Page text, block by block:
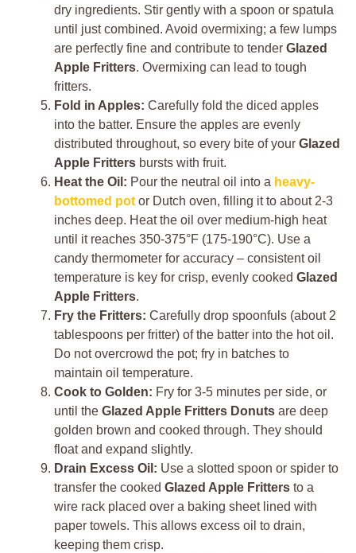
dry ingredients. Stir gently with a spoon or spatula
until just combined. Avoid overmixing; a few lumps
are perfectly fine and contribute to tender Glazed
Apple Fritters. Overmixing can lead to tough
fritters.
Fold in Apples: Carefully fold the diced apples
into the batter. Ensure the apples are evenly
distributed throughout, so every bite of your Glazed
Apple Fritters bursts with fruit.
Heat the Oil: Pour the neutral oil into a heavy-
bottomed pot or Dutch oven, filling it to about 2-3
inches deep. Heat the oil over medium-high heat
until it reaches 350-375°F (175-190°C). Use a
candy thermometer for accuracy – consistent oil
temperature is key for crisp, evenly cooked Glazed
Apple Fritters.
Fry the Fritters: Carefully drop spoonfuls (about 2
tablespoons per fritter) of the batter into the hot oil.
Do not overcrowd the pot; fry in batches to
maintain oil temperature.
Cook to Golden: Fry for 3-5 minutes per side, or
until the Glazed Apple Fritters Donuts are deep
golden brown and cooked through. They should
float and expand slightly.
Drain Excess Oil: Use a slotted spoon or spider to
transfer the cooked Glazed Apple Fritters to a
wire rack placed over a baking sheet lined with
paper towels. This allows excess oil to drain,
keeping them crisp.